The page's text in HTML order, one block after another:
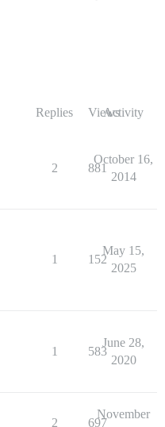
Replies ViewsActivity
2 881
October 16,
2014
1 152
May 15,
2025
1 583
June 28,
2020
2 697
November